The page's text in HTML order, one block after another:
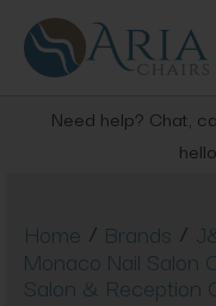
Need help? Chat,
Home / Brands /
Monaco Nail Salon
Salon & Reception